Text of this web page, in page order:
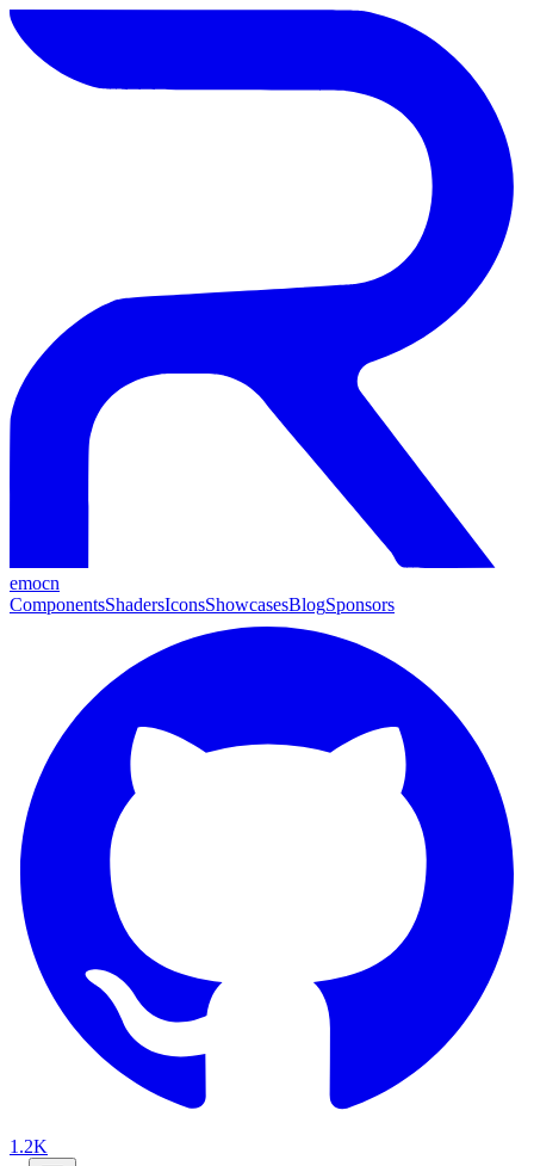
emocn
ComponentsShadersIconsShowcasesBlogSponsors
1.2K